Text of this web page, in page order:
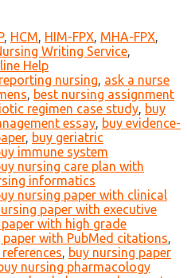
, HCM, HIM-FPX, MHA-FPX,
Writing Service,
Help
nursing, ask a nurse
, best nursing assignment
regimen case study, buy
essay, buy evidence-
, buy geriatric
immune system
nursing care plan with
informatics
nursing paper with clinical
paper with executive
with high grade
paper with PubMed citations,
, buy nursing paper
nursing pharmacology